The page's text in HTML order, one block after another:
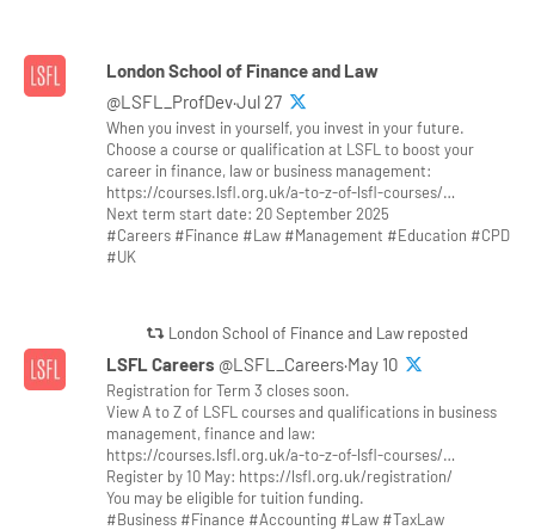
London School of Finance and Law
@LSFL_ProfDev·Jul 27
When you invest in yourself, you invest in your future.
Choose a course or qualification at LSFL to boost your
career in finance, law or business management:
https://courses.lsfl.org.uk/a-to-z-of-lsfl-courses/…
Next term start date: 20 September 2025
#Careers #Finance #Law #Management #Education #CPD
#UK
London School of Finance and Law reposted
LSFL Careers @LSFL_Careers·May 10
Registration for Term 3 closes soon.
View A to Z of LSFL courses and qualifications in business
management, finance and law:
https://courses.lsfl.org.uk/a-to-z-of-lsfl-courses/…
Register by 10 May: https://lsfl.org.uk/registration/
You may be eligible for tuition funding.
#Business #Finance #Accounting #Law #TaxLaw